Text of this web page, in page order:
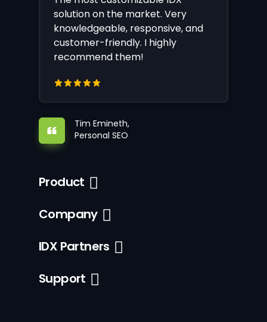
solution on the market. Very
knowledgeable, responsive, and
customer-friendly. I highly
recommend them!
Tim Emineth,
Personal SEO
Product
Company
IDX Partners
Support